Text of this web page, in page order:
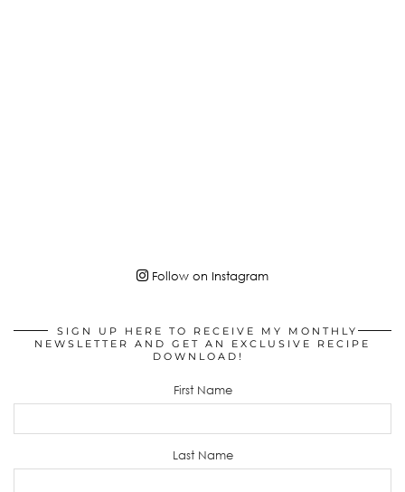
Follow on Instagram
SIGN UP HERE TO RECEIVE MY MONTHLY
NEWSLETTER AND GET AN EXCLUSIVE RECIPE
DOWNLOAD!
First Name
Last Name